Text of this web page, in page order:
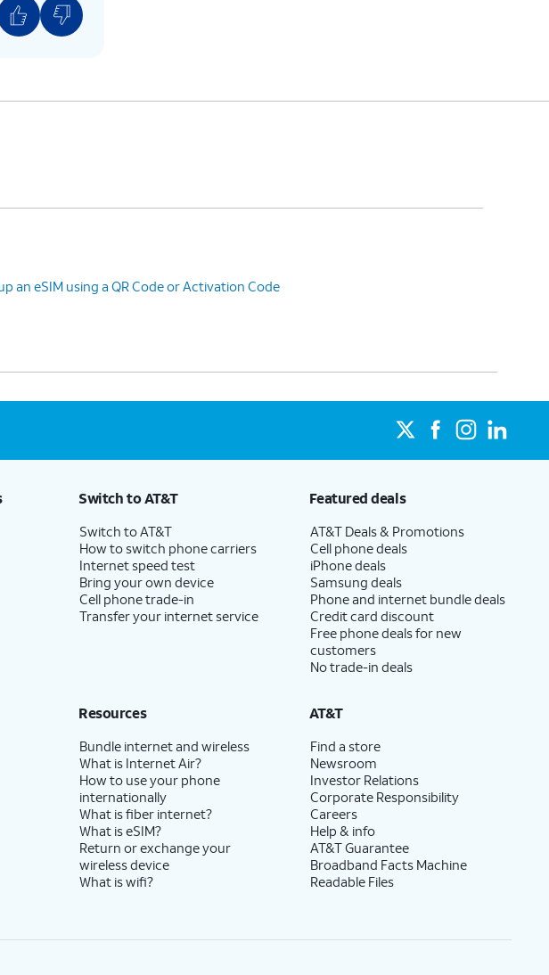
an eSIM using a QR Code or Activation Code
Switch to AT&T
Switch to AT&T
How to switch phone carriers
Internet speed test
Bring your own device
Cell phone trade-in
Transfer your internet service
Featured deals
AT&T Deals & Promotions
Cell phone deals
iPhone deals
Samsung deals
Phone and internet bundle deals
Credit card discount
Free phone deals for new
customers
No trade-in deals
Resources
Bundle internet and wireless
What is Internet Air?
How to use your phone
internationally
What is fiber internet?
What is eSIM?
Return or exchange your
wireless device
What is wifi?
AT&T
Find a store
Newsroom
Investor Relations
Corporate Responsibility
Careers
Help & info
AT&T Guarantee
Broadband Facts Machine
Readable Files